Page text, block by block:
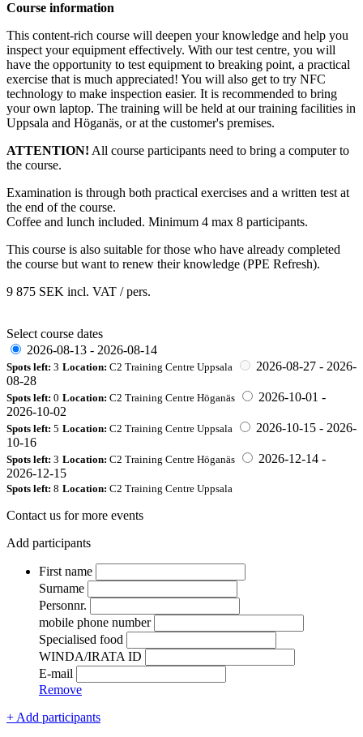
Course information
This content-rich course will deepen your knowledge and help you
inspect your equipment effectively. With our test centre, you will
have the opportunity to test equipment to breaking point, a practical
exercise that is much appreciated! You will also get to try NFC
technology to make inspection easier. It is recommended to bring
your own laptop. The training will be held at our training facilities in
Uppsala and Höganäs, or at the customer's premises.
ATTENTION! All course participants need to bring a computer to
the course.
Examination is through both practical exercises and a written test at
the end of the course.
Coffee and lunch included. Minimum 4 max 8 participants.
This course is also suitable for those who have already completed
the course but want to renew their knowledge (PPE Refresh).
9 875 SEK incl. VAT / pers.
Select course dates
2026-08-13 - 2026-08-14
Spots left: 3 Location: C2 Training Centre Uppsala 2026-08-27 - 2026-
08-28
Spots left: 0 Location: C2 Training Centre Höganäs 2026-10-01 -
2026-10-02
Spots left: 5 Location: C2 Training Centre Uppsala 2026-10-15 - 2026-
10-16
Spots left: 3 Location: C2 Training Centre Höganäs 2026-12-14 -
2026-12-15
Spots left: 8 Location: C2 Training Centre Uppsala
Contact us for more events
Add participants
First name
Surname
Personnr.
mobile phone number
Specialised food
WINDA/IRATA ID
E-mail
Remove
+ Add participants